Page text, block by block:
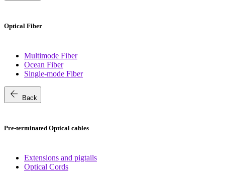
Optical Fiber
Multimode Fiber
Ocean Fiber
Single-mode Fiber
arrow_back Back
Pre-terminated Optical cables
Extensions and pigtails
Optical Cords